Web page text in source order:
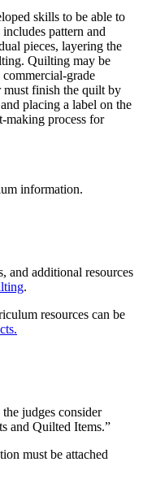
skills to be able to
pattern and
pieces, layering the
Quilting may be
grade
finish the quilt by
placing a label on the
making process for
information.
and additional resources
.
resources can be
judges consider
and Quilted Items.”
must be attached